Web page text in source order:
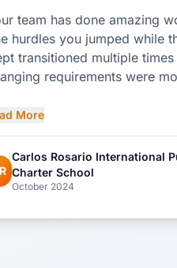
team has done amazing
hurdles you jumped while
transitioned multiple
requirements were
all the attention to
they provided me and
tell Mayli that she is a
More
Carlos Rosario International
Charter School
October 2024